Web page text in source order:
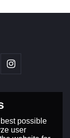
possible
user